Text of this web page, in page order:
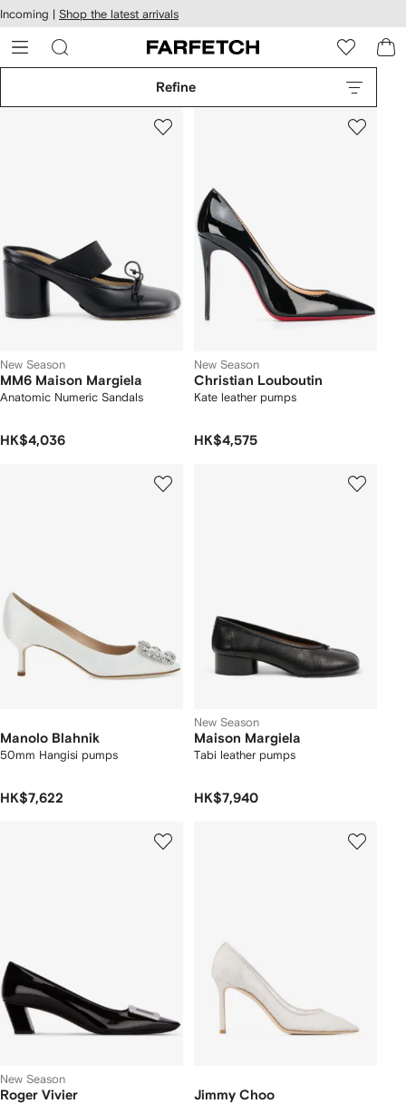
Skip to
main
content
Incoming | Shop the latest arrivals
Refine
New Season
MM6 Maison Margiela
Anatomic Numeric Sandals
HK$4,036
New Season
Christian Louboutin
Kate leather pumps
HK$4,575
Manolo Blahnik
50mm Hangisi pumps
HK$7,622
New Season
Maison Margiela
Tabi leather pumps
HK$7,940
New Season
Roger Vivier Jimmy Choo